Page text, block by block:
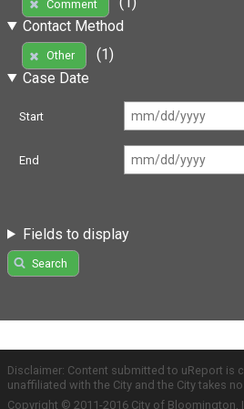
Comment
Contact Method
Other
(1)
Case Date
Start
End
Fields to display
Search
Disclaimer: Content submitted to uReport
unaffiliated with the City and the City takes
Copyright © 2011-2016 City of Bloomington,